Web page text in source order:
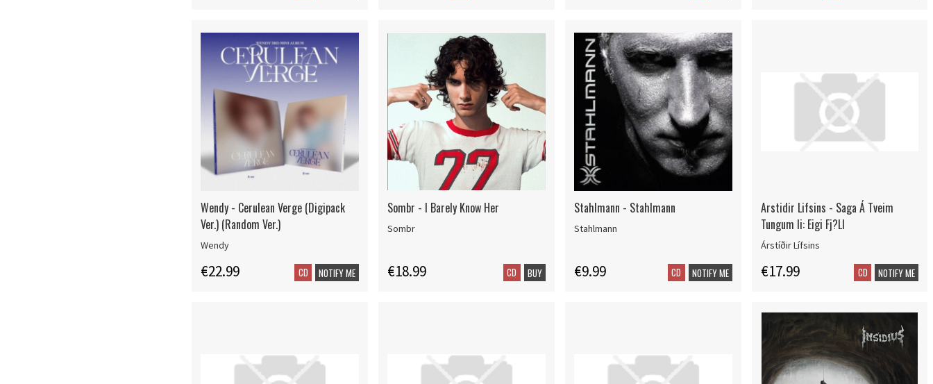
Wendy - Cerulean Verge (Digipack
Ver.) (Random Ver.)
Wendy
€22.99 CD NOTIFY ME
Sombr - I Barely Know Her
Sombr
€18.99 CD BUY
Stahlmann - Stahlmann
Stahlmann
€9.99 CD NOTIFY ME
Arstidir Lifsins - Saga Á Tveim
Tungum Ii: Eigi Fj?Ll
Árstíðir Lífsins
€17.99 CD NOTIFY ME